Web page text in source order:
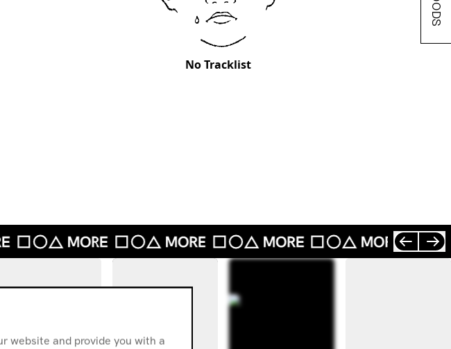
No Tracklist
website and provide you with a